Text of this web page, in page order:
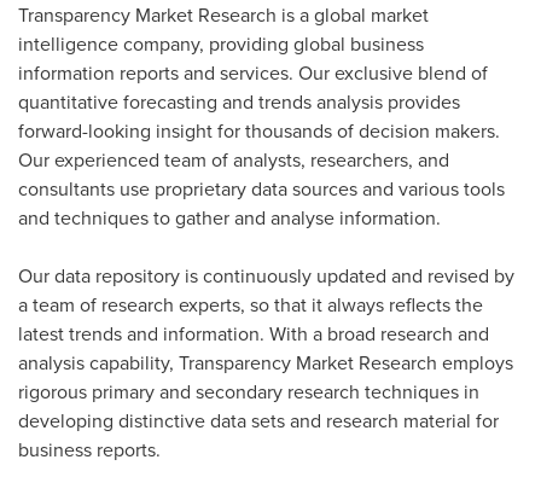
Transparency Market Research is a global market
intelligence company, providing global business
information reports and services. Our exclusive blend of
quantitative forecasting and trends analysis provides
forward-looking insight for thousands of decision makers.
Our experienced team of analysts, researchers, and
consultants use proprietary data sources and various tools
and techniques to gather and analyse information.
Our data repository is continuously updated and revised by
a team of research experts, so that it always reflects the
latest trends and information. With a broad research and
analysis capability, Transparency Market Research employs
rigorous primary and secondary research techniques in
developing distinctive data sets and research material for
business reports.